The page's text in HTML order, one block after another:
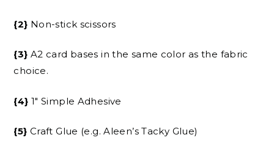
{2} Non-stick scissors
{3} A2 card bases in the same color as the fabric
choice.
{4} 1″ Simple Adhesive
{5} Craft Glue (e.g. Aleen’s Tacky Glue)